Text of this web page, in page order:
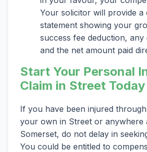
Your solicitor will provide a
statement showing your
success fee deduction, any
and the net amount paid
Start Your Personal
Claim in Street Today
If you have been injured
your own in Street or anywhere
Somerset, do not delay in
You could be entitled to